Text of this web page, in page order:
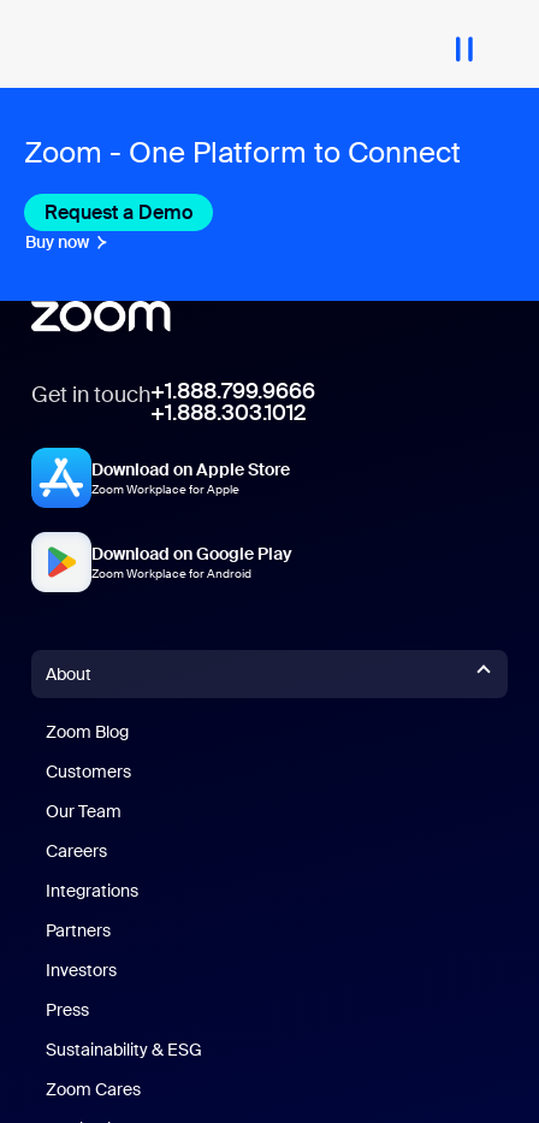
Zoom - One Platform to Connect
Request a Demo
Buy now
Get in touch+1.888.799.9666
+1.888.303.1012
Download on Apple Store
Zoom Workplace for Apple
Download on Google Play
Zoom Workplace for Android
About
Zoom Blog
Customers
Our Team
Careers
Integrations
Partners
Investors
Press
Sustainability & ESG
Zoom Cares